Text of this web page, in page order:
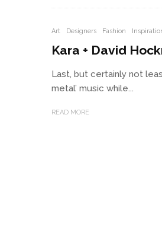
Art Designers Fashion
Kara + David
Last, but certainly not
metal’ music while...
READ MORE